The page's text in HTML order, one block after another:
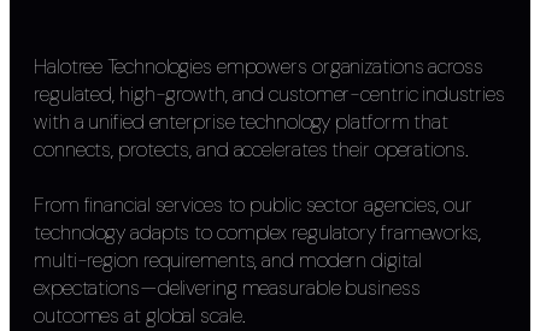
Halotree Technologies empowers organizations across
regulated, high-growth, and customer-centric industries
with a unified enterprise technology platform that
connects, protects, and accelerates their operations.
From financial services to public sector agencies, our
technology adapts to complex regulatory frameworks,
multi-region requirements, and modern digital
expectations—delivering measurable business
outcomes at global scale.